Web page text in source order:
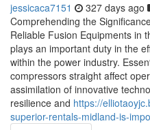
jessicaca7151 327 days ago
Comprehending the
Reliable Fusion Equipments in
plays an important duty in the
within the power industry.
compressors straight affect
assimilation of innovative
resilience and https://
superior-rentals-midland-is-